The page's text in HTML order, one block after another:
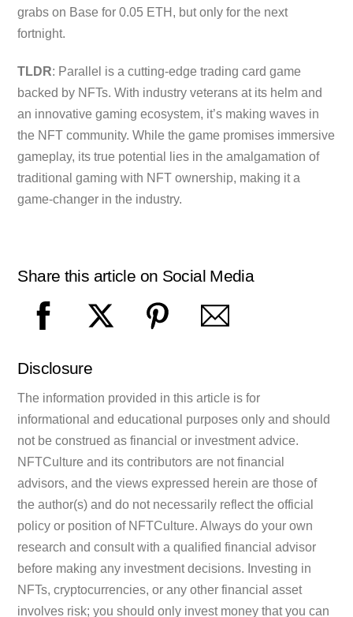
grabs on Base for 0.05 ETH, but only for the next
fortnight.
TLDR: Parallel is a cutting-edge trading card game
backed by NFTs. With industry veterans at its helm and
an innovative gaming ecosystem, it’s making waves in
the NFT community. While the game promises immersive
gameplay, its true potential lies in the amalgamation of
traditional gaming with NFT ownership, making it a
game-changer in the industry.
Share this article on Social Media
Disclosure
The information provided in this article is for
informational and educational purposes only and should
not be construed as financial or investment advice.
NFTCulture and its contributors are not financial
advisors, and the views expressed herein are those of
the author(s) and do not necessarily reflect the official
policy or position of NFTCulture. Always do your own
research and consult with a qualified financial advisor
before making any investment decisions. Investing in
NFTs, cryptocurrencies, or any other financial asset
involves risk; you should only invest money that you can